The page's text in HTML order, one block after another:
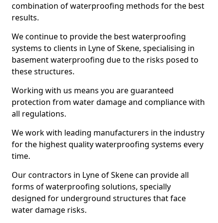
combination of waterproofing methods for the best
results.
We continue to provide the best waterproofing
systems to clients in Lyne of Skene, specialising in
basement waterproofing due to the risks posed to
these structures.
Working with us means you are guaranteed
protection from water damage and compliance with
all regulations.
We work with leading manufacturers in the industry
for the highest quality waterproofing systems every
time.
Our contractors in Lyne of Skene can provide all
forms of waterproofing solutions, specially
designed for underground structures that face
water damage risks.